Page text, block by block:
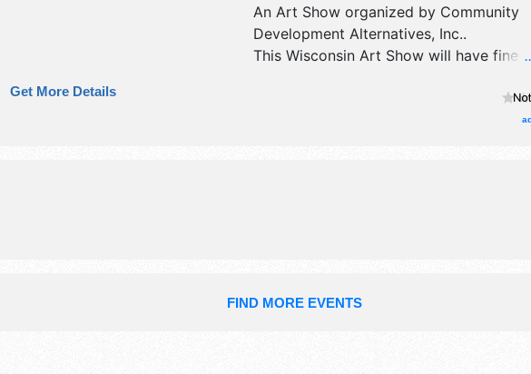
An Art Show organized by Community
Development Alternatives, Inc..
This Wisconsin Art Show will have fine
There will be 1 stage with Regional and
talent and the hours will be Sat 10am-
Get More Details
FIND MORE EVENTS